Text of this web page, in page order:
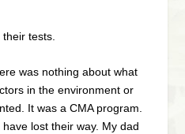
tests.
was nothing about what
in the environment or
It was a CMA program.
lost their way. My dad